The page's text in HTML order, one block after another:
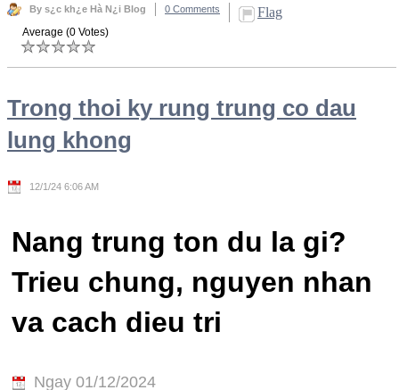
By s¿c kh¿e Hà N¿i Blog 0 Comments Flag
Average (0 Votes)
Trong thoi ky rung trung co dau
lung khong
12/1/24 6:06 AM
Nang trung ton du la gi?
Trieu chung, nguyen nhan
va cach dieu tri
Ngay 01/12/2024